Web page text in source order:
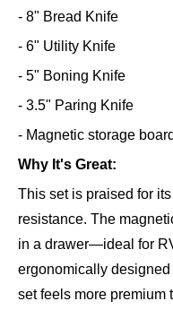
- 8" Bread Knife
- 6" Utility Knife
- 5" Boning Knife
- 3.5" Paring Knife
- Magnetic storage board
Why It's Great:
This set is praised for
resistance. The
in a drawer—ideal for
ergonomically
set feels more premium